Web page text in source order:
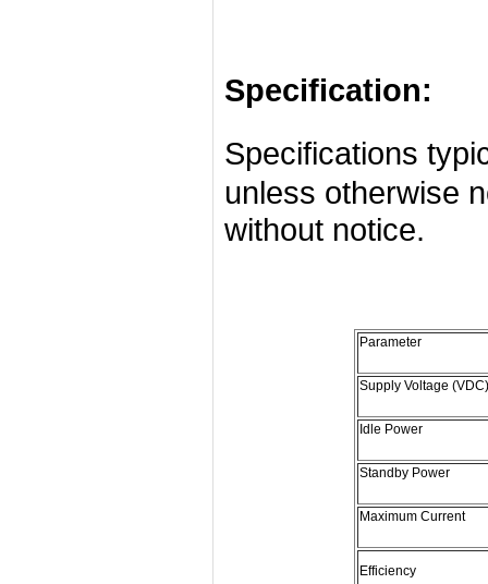
Specification:
Specifications
unless otherwise
without notice.
Parameter
Supply Voltage (VDC)
Idle Power
Standby Power
Maximum Current
Efficiency